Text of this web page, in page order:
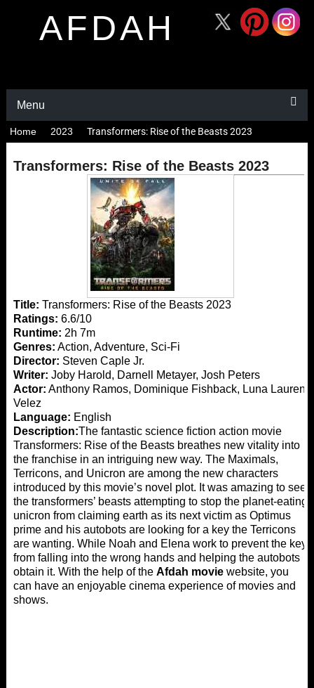
AFDAH
Menu
Home 2023 Transformers: Rise of the Beasts 2023
Transformers: Rise of the Beasts 2023
Title: Transformers: Rise of the Beasts 2023
Ratings: 6.6/10
Runtime: 2h 7m
Genres: Action, Adventure, Sci-Fi
Director: Steven Caple Jr.
Writer: Joby Harold, Darnell Metayer, Josh Peters
Actor: Anthony Ramos, Dominique Fishback, Luna Lauren
Velez
Language: English
Description:The fantastic science fiction action movie
Transformers: Rise of the Beasts breathes new vitality into
the franchise in an intriguing new way. The Maximals,
Terricons, and Unicron are among the new characters
introduced by this movie’s novel plot. It was amazing to see
the transformers’ beasts attempting to stop the planet-eating
unicron from claiming earth as its next victim as Optimus
prime and his autobots are looking for a key the Terricons
are wanting. While Noah and Elena work to prevent the key
from falling into the wrong hands and helping the autobots
obtain it. With the help of the Afdah moviewebsite, you
can have an enjoyable cinema experience of movies and
shows.